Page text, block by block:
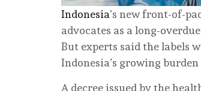
Indonesia’s new front-of-
advocates as a long-
But experts said the labels
Indonesia’s growing
A decree issued by the